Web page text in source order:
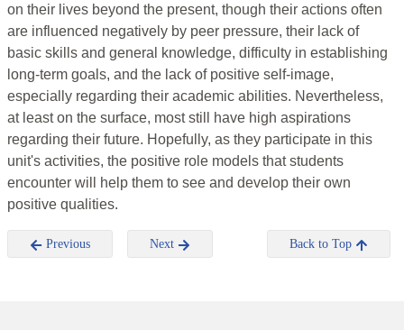
on their lives beyond the present, though their actions often
are influenced negatively by peer pressure, their lack of
basic skills and general knowledge, difficulty in establishing
long-term goals, and the lack of positive self-image,
especially regarding their academic abilities. Nevertheless,
at least on the surface, most still have high aspirations
regarding their future. Hopefully, as they participate in this
unit's activities, the positive role models that students
encounter will help them to see and develop their own
positive qualities.
Previous Next Back to Top